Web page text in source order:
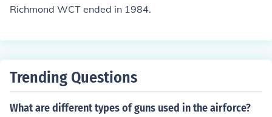
Richmond WCT ended in 1984.
Trending Questions
What are different types of guns used in the airforce?